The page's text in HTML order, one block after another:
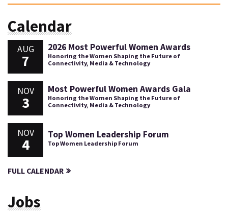
Calendar
AUG
7
2026 Most Powerful Women Awards
Honoring the Women Shaping the Future of
Connectivity, Media & Technology
NOV
3
Most Powerful Women Awards Gala
Honoring the Women Shaping the Future of
Connectivity, Media & Technology
NOV
4
Top Women Leadership Forum
Top Women Leadership Forum
FULL CALENDAR
Jobs